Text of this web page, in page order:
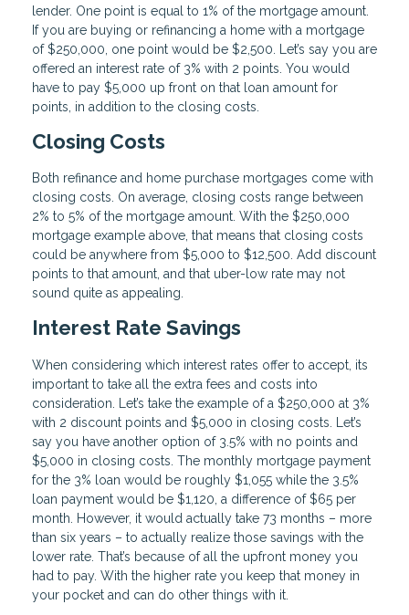
lender. One point is equal to 1% of the mortgage amount.
If you are buying or refinancing a home with a mortgage
of $250,000, one point would be $2,500. Let’s say you are
offered an interest rate of 3% with 2 points. You would
have to pay $5,000 up front on that loan amount for
points, in addition to the closing costs.
Closing Costs
Both refinance and home purchase mortgages come with
closing costs. On average, closing costs range between
2% to 5% of the mortgage amount. With the $250,000
mortgage example above, that means that closing costs
could be anywhere from $5,000 to $12,500. Add discount
points to that amount, and that uber-low rate may not
sound quite as appealing.
Interest Rate Savings
When considering which interest rates offer to accept, its
important to take all the extra fees and costs into
consideration. Let’s take the example of a $250,000 at 3%
with 2 discount points and $5,000 in closing costs. Let’s
say you have another option of 3.5% with no points and
$5,000 in closing costs. The monthly mortgage payment
for the 3% loan would be roughly $1,055 while the 3.5%
loan payment would be $1,120, a difference of $65 per
month. However, it would actually take 73 months – more
than six years – to actually realize those savings with the
lower rate. That’s because of all the upfront money you
had to pay. With the higher rate you keep that money in
your pocket and can do other things with it.